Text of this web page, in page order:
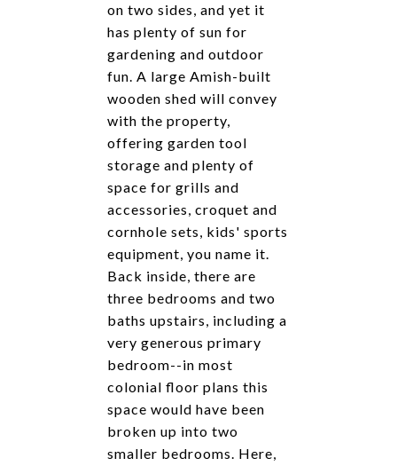
on two sides, and yet it
has plenty of sun for
gardening and outdoor
fun. A large Amish-built
wooden shed will convey
with the property,
offering garden tool
storage and plenty of
space for grills and
accessories, croquet and
cornhole sets, kids' sports
equipment, you name it.
Back inside, there are
three bedrooms and two
baths upstairs, including a
very generous primary
bedroom--in most
colonial floor plans this
space would have been
broken up into two
smaller bedrooms. Here,